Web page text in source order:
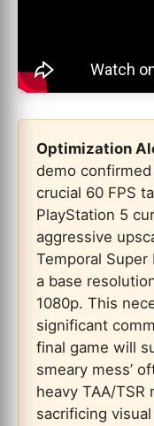
Optimization
demo
crucial 60 FPS
PlayStation 5
aggressive
Temporal Super
a base
1080p. This
significant
final game will
smeary mess’
heavy TAA/
sacrificing